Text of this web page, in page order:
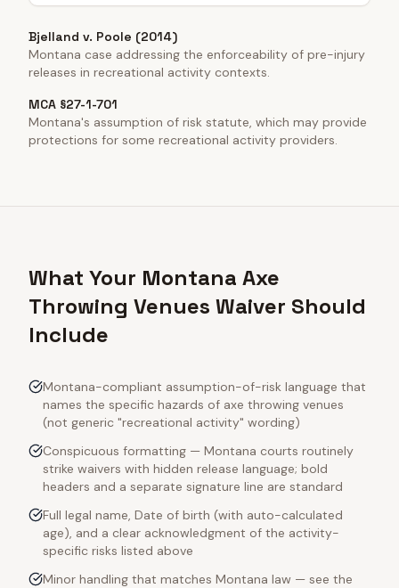
Bjelland v. Poole (2014)
Montana case addressing the enforceability of pre-injury
releases in recreational activity contexts.
MCA §27-1-701
Montana's assumption of risk statute, which may provide
protections for some recreational activity providers.
What Your Montana Axe
Throwing Venues Waiver Should
Include
Montana-compliant assumption-of-risk language that
names the specific hazards of axe throwing venues
(not generic "recreational activity" wording)
Conspicuous formatting — Montana courts routinely
strike waivers with hidden release language; bold
headers and a separate signature line are standard
Full legal name, Date of birth (with auto-calculated
age), and a clear acknowledgment of the activity-
specific risks listed above
Minor handling that matches Montana law — see the